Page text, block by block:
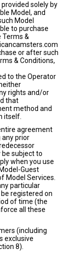
solely by
Model, and
Model
to purchase
&
or after such
& Conditions,
to the Operator
rights and/or
that
method and
itself.
agreement
any prior
subject to
when you use
Guest
Model Services.
particular
registered on
of time (the
all these
(including
exclusive
8).